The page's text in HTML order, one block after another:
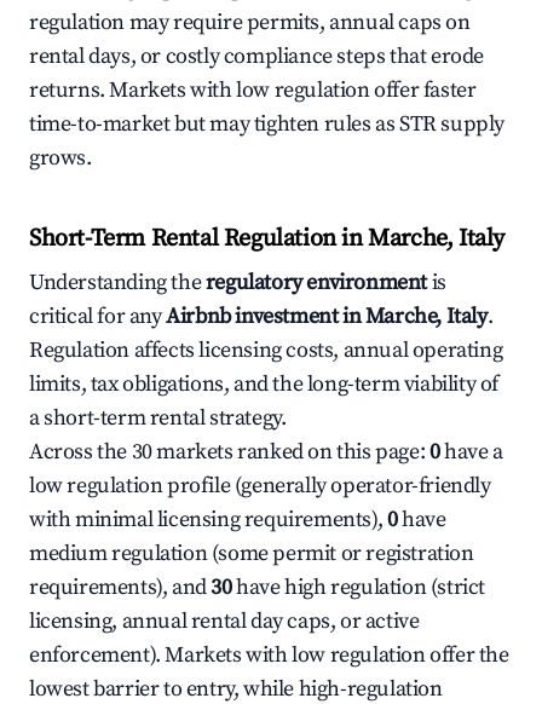
regulation may require permits, annual caps on
rental days, or costly compliance steps that erode
returns. Markets with low regulation offer faster
time-to-market but may tighten rules as STR supply
grows.
Short-Term Rental Regulation in Marche, Italy
Understanding theregulatory environmentis
critical for anyAirbnb investment in Marche, Italy.
Regulation affects licensing costs, annual operating
limits, tax obligations, and the long-term viability of
a short-term rental strategy.
Across the 30 markets ranked on this page:0have a
low regulation profile (generally operator-friendly
with minimal licensing requirements),0have
medium regulation (some permit or registration
requirements), and30have high regulation (strict
licensing, annual rental day caps, or active
enforcement). Markets with low regulation offer the
lowest barrier to entry, while high-regulation